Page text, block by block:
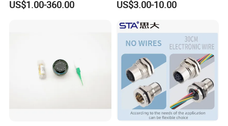
Connector
US$1.00-360.00
Robot AC/DC Waterproof
Female Connector
US$3.00-10.00